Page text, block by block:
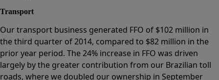
Transport
Our transport business generated FFO of $102 million in
the third quarter of 2014, compared to $82 million in the
prior year period. The 24% increase in FFO was driven
largely by the greater contribution from our Brazilian toll
roads, where we doubled our ownership in September